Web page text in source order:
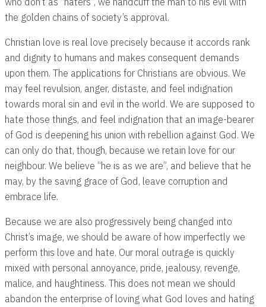
the golden chains of society’s approval.
Christian love is real love precisely because it accords rank
and dignity to humans and makes consequent demands
upon them. The applications for Christians are obvious. We
may feel revulsion, anger, distaste, and feel indignation
towards moral sin and evil in the world. We are supposed to
hate those things, and feel indignation that an image-bearer
of God is deepening his union with rebellion against God. We
can only do that, though, because we retain love for our
neighbour. We believe “he is as we are”, and believe that he
may, by the saving grace of God, leave corruption and
embrace life.
Because we are also progressively being changed into
Christ’s image, we should be aware of how imperfectly we
perform this love and hate. Our moral outrage is quickly
mixed with personal annoyance, pride, jealousy, revenge,
malice, and haughtiness. This does not mean we should
abandon the enterprise of loving what God loves and hating